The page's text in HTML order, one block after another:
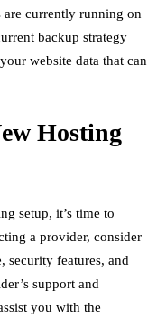
currently running on
backup strategy
website data that can
Hosting
setup, it’s time to
a provider, consider
security features, and
support and
you with the